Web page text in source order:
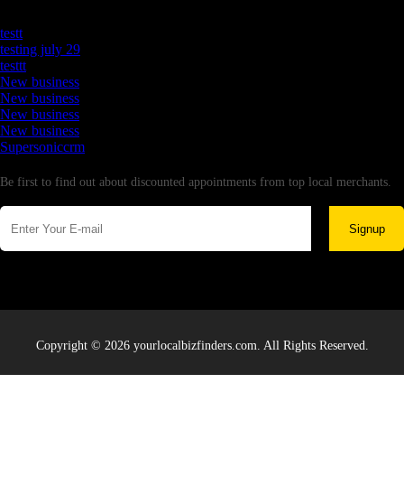
testt
testing july 29
testtt
New business
New business
New business
New business
Supersoniccrm
Be first to find out about discounted appointments from top local merchants.
Signup
Copyright © 2026 yourlocalbizfinders.com. All Rights Reserved.